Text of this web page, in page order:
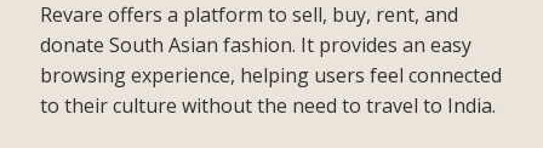
Revare offers a platform to sell, buy, rent, and
donate South Asian fashion. It provides an easy
browsing experience, helping users feel connected
to their culture without the need to travel to India.